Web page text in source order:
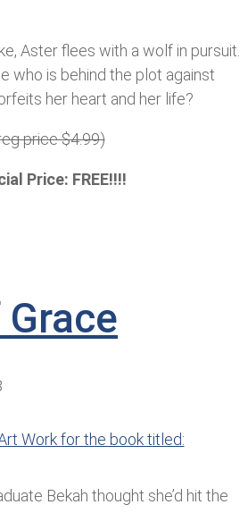
Aster flees with a wolf in pursuit.
who is behind the plot against
her heart and her life?
price $4.99)
Price: FREE!!!!
Bekah thought she’d hit the